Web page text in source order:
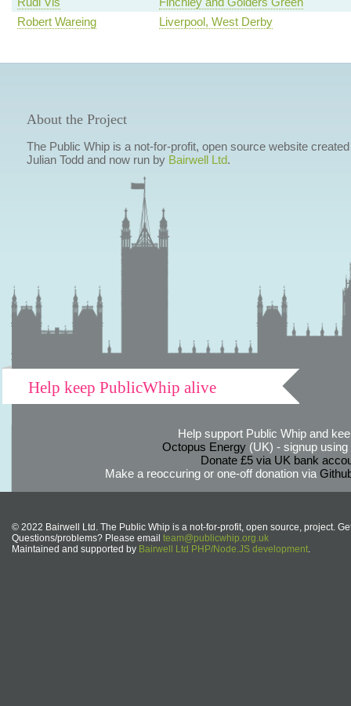
Robert Wareing
Liverpool, West Derby
About the Project
The Public Whip is a not-for-profit, open source website
Julian Todd and now run by Bairwell Ltd.
Help keep PublicWhip alive
Help support Public Whip and
Octopus Energy(UK) - signup using
Donate £5 via UK bank
Make a reoccuring or one-off donation via
© 2022 Bairwell Ltd. The Public Whip is a not-for-profit, open source, project.
Questions/problems? Please email team@publicwhip.org.uk
Maintained and supported by Bairwell Ltd PHP/Node.JS development.